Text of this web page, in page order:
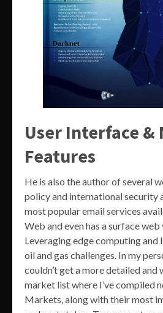
User Interface &
Features
He is also the author of several
policy and international security
most popular email services
Web and even has a surface
Leveraging edge computing
oil and gas challenges. In my
couldn’t get a more detailed
market list where I’ve compiled
Markets, along with their most